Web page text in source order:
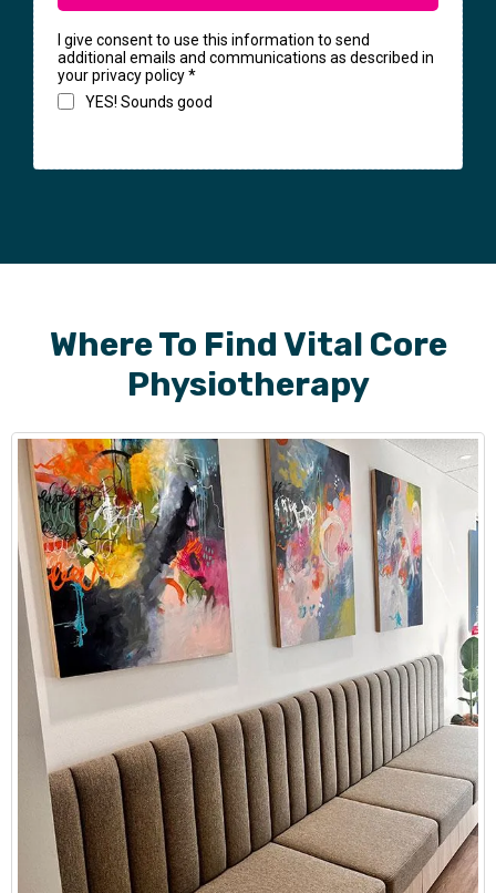
I give consent to use this information to send
additional emails and communications as described in
your privacy policy*
YES! Sounds good
Where To Find Vital Core
Physiotherapy